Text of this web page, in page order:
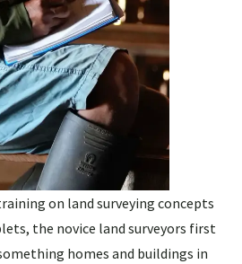
on land surveying concepts
the novice land surveyors first
homes and buildings in